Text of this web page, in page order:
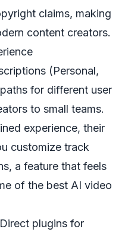
claims, making
content creators.
(Personal,
for different user
to small teams.
experience, their
customize track
a feature that feels
of the best AI video
Direct plugins for